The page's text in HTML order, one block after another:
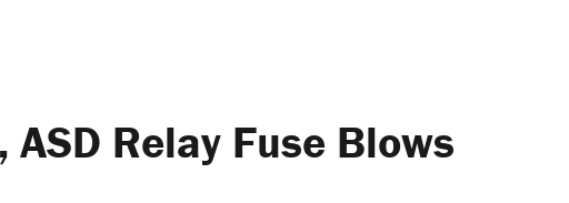
Relay Fuse Blows